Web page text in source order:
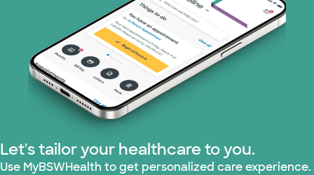
Let's tailor your healthcare to you.
Use MyBSWHealth to get personalized care experience.